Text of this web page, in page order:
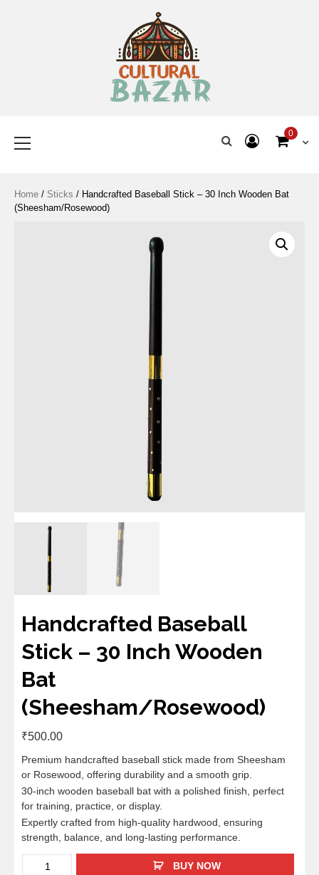
0
Home / Sticks / Handcrafted Baseball Stick – 30 Inch Wooden Bat
(Sheesham/Rosewood)
Handcrafted Baseball
Stick – 30 Inch Wooden
Bat
(Sheesham/Rosewood)
₹500.00
Premium handcrafted baseball stick made from Sheesham
or Rosewood, offering durability and a smooth grip.
30-inch wooden baseball bat with a polished finish, perfect
for training, practice, or display.
Expertly crafted from high-quality hardwood, ensuring
strength, balance, and long-lasting performance.
BUY NOW